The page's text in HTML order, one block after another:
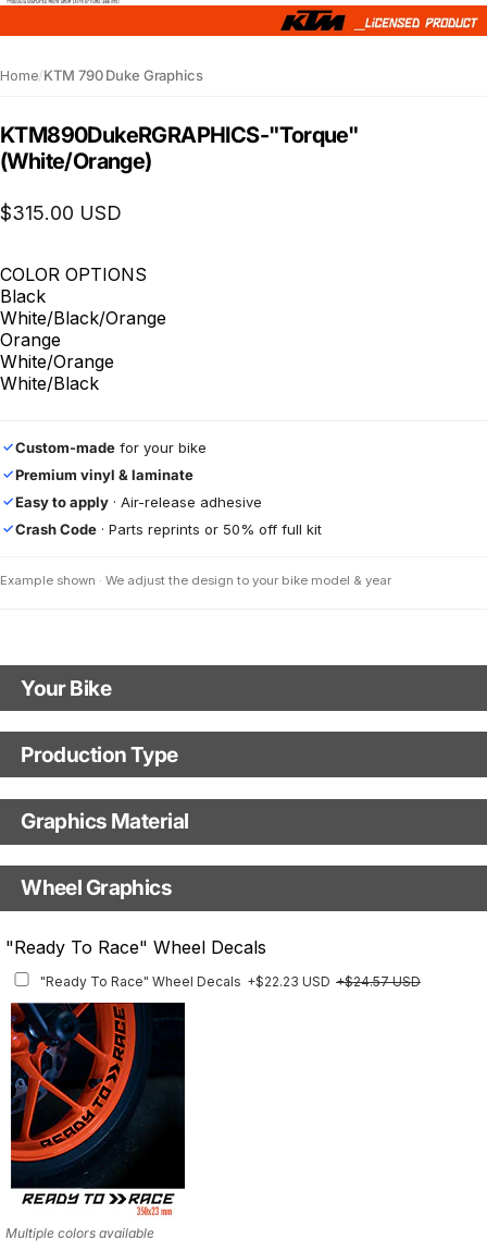
Home/KTM 790 Duke Graphics
KTM890DukeRGRAPHICS-"Torque"
(White/Orange)
$315.00 USD
COLOR OPTIONS
Black
White/Black/Orange
Orange
White/Orange
White/Black
✓Custom-made for your bike
✓Premium vinyl & laminate
✓Easy to apply · Air-release adhesive
✓Crash Code · Parts reprints or 50% off full kit
Example shown · We adjust the design to your bike model & year
Your Bike
Motorbike Model
Model Year
Production Type
Production Type
Fast Production
With Custom Options
Graphics Material
Base
Finish
Wheel Graphics
"Ready To Race" Wheel Decals
"Ready To Race" Wheel Decals +$22.23 USD +$24.57 USD
Multiple colors available